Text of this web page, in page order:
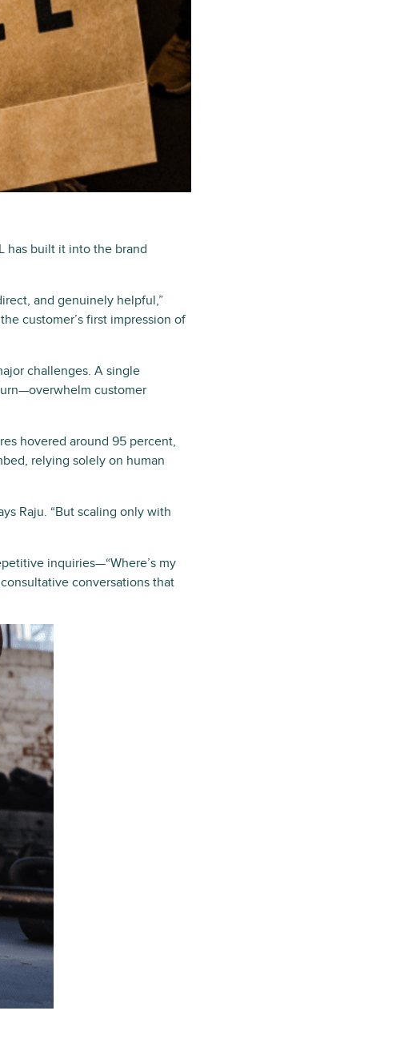
has built it into the brand
and genuinely helpful,”
customer’s first impression of
challenges. A single
customer
hovered around 95 percent,
relying solely on human
Raju. “But scaling only with
inquiries—“Where’s my
conversations that